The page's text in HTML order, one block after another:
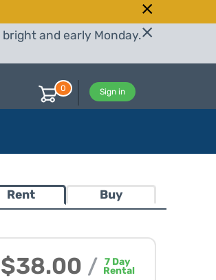
and early Monday.
Sign in
0
Rent Buy
$38.00 / 7Day
Rental